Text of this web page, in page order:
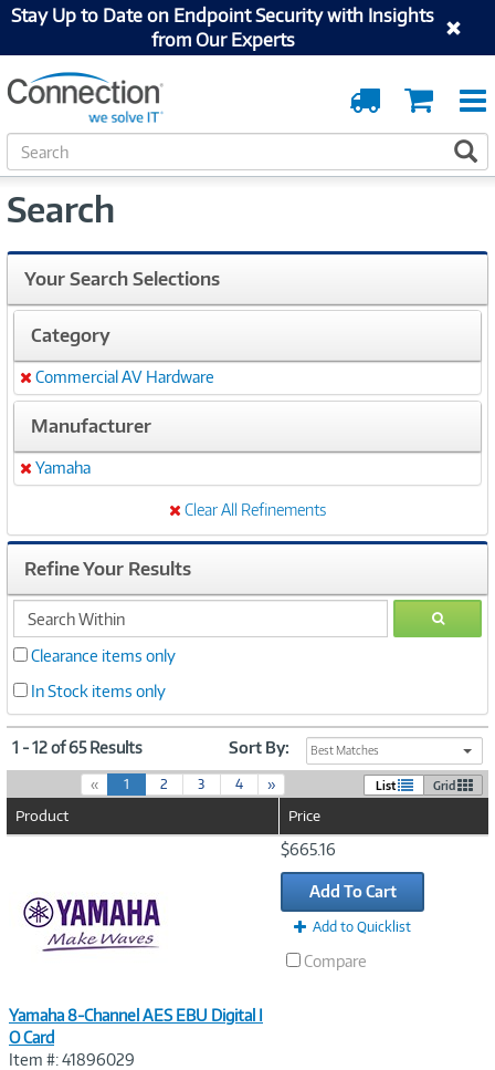
Stay Up to Date on Endpoint Security with Insights
from Our Experts
Cart
Order
Tracking
S
e
r
h
Search
Your Search Selections
Category
Remove
Commercial AV Hardware
Manufacturer
Remove
Yamaha
Clear All Refinements
Refine Your Results
search
within
GO
Clearance items only
In Stock items only
1 - 12 of 65 Results Sort By: Best Matches
« 1(
c
n
t
)
2 3 4 » List Grid
Product Price
Yamaha 8-Channel AES EBU Digital I
O Card
Item #: 41896029
$665.16
Add To Cart
Add to Quicklist
Compare